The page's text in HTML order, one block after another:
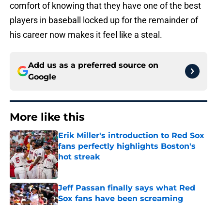
comfort of knowing that they have one of the best
players in baseball locked up for the remainder of
his career now makes it feel like a steal.
Add us as a preferred source on
Google
More like this
Erik Miller's introduction to Red Sox
fans perfectly highlights Boston's
hot streak
Published by on Invalid Date
Jeff Passan finally says what Red
Sox fans have been screaming